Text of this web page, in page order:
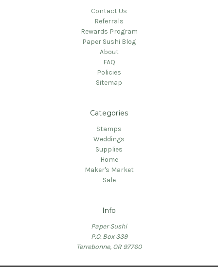
Contact Us
Referrals
Rewards Program
Paper Sushi Blog
About
FAQ
Policies
Sitemap
Categories
Stamps
Weddings
Supplies
Home
Maker's Market
Sale
Info
Paper Sushi
P.O. Box 339
Terrebonne, OR 97760